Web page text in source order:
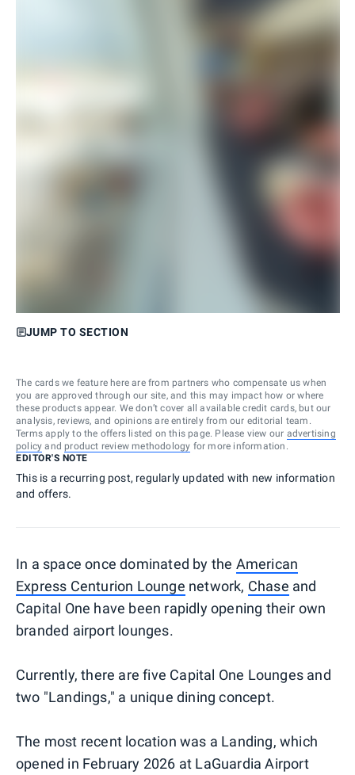
JUMP TO SECTION
The cards we feature here are from partners who compensate us when
you are approved through our site, and this may impact how or where
these products appear. We don’t cover all available credit cards, but our
analysis, reviews, and opinions are entirely from our editorial team.
Terms apply to the offers listed on this page. Please view our advertising
policy and product review methodology for more information.
EDITOR'S NOTE
This is a recurring post, regularly updated with new information
and offers.
In a space once dominated by the American
Express Centurion Lounge network, Chase and
Capital One have been rapidly opening their own
branded airport lounges.
Currently, there are five Capital One Lounges and
two "Landings," a unique dining concept.
The most recent location was a Landing, which
opened in February 2026 at LaGuardia Airport